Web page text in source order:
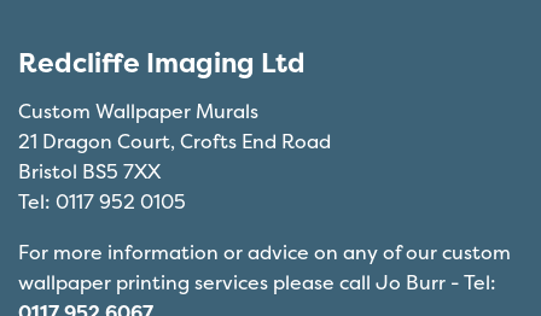
Redcliffe Imaging Ltd
Custom Wallpaper Murals
21 Dragon Court, Crofts End Road
Bristol BS5 7XX
Tel: 0117 952 0105
For more information or advice on any of our custom
wallpaper printing services please call Jo Burr - Tel: